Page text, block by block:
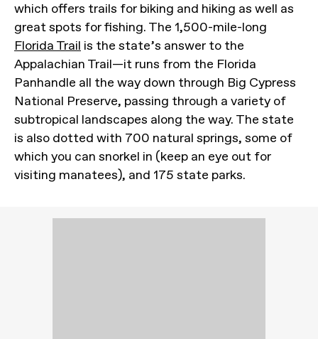
which offers trails for biking and hiking as well as
great spots for fishing. The 1,500-mile-long
Florida Trail is the state’s answer to the
Appalachian Trail—it runs from the Florida
Panhandle all the way down through Big Cypress
National Preserve, passing through a variety of
subtropical landscapes along the way. The state
is also dotted with 700 natural springs, some of
which you can snorkel in (keep an eye out for
visiting manatees), and 175 state parks.